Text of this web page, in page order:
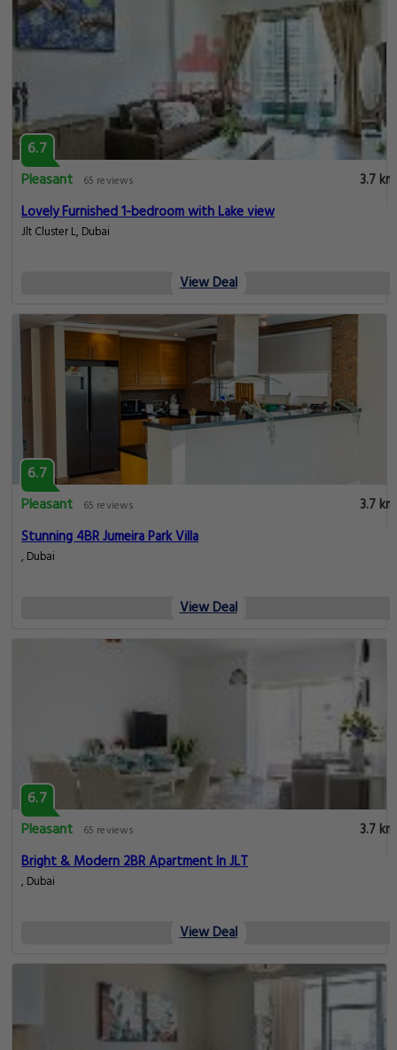
6.7
Pleasant
65 reviews
3.7 km
Lovely Furnished 1-bedroom with Lake view
Jlt Cluster L, Dubai
View Deal
6.7
Pleasant
65 reviews
3.7 km
Stunning 4BR Jumeira Park Villa
, Dubai
View Deal
6.7
Pleasant
65 reviews
3.7 km
Bright & Modern 2BR Apartment In JLT
, Dubai
View Deal